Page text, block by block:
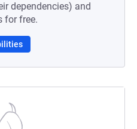
dependencies) and
for free.